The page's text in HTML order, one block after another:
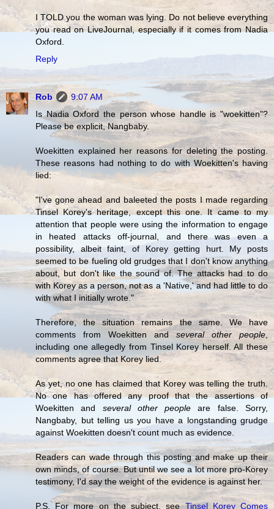
I TOLD you the woman was lying. Do not believe everything
you read on LiveJournal, especially if it comes from Nadia
Oxford.
Reply
Rob
9:07 AM
Is Nadia Oxford the person whose handle is "woekitten"?
Please be explicit, Nangbaby.
Woekitten explained her reasons for deleting the posting.
These reasons had nothing to do with Woekitten's having
lied:
"I've gone ahead and baleeted the posts I made regarding
Tinsel Korey's heritage, except this one. It came to my
attention that people were using the information to engage
in heated attacks off-journal, and there was even a
possibility, albeit faint, of Korey getting hurt. My posts
seemed to be fueling old grudges that I don't know anything
about, but don't like the sound of. The attacks had to do
with Korey as a person, not as a 'Native,' and had little to do
with what I initially wrote."
Therefore, the situation remains the same. We have
comments from Woekitten andseveral other people
including one allegedly from Tinsel Korey herself. All these
comments agree that Korey lied.
As yet, no one has claimed that Korey was telling the truth.
No one has offered any proof that the assertions of
Woekitten and several other people are false. Sorry,
Nangbaby, but telling us you have a longstanding grudge
against Woekitten doesn't count much as evidence.
Readers can wade through this posting and make up their
own minds, of course. But until we see a lot more pro-Korey
testimony, I'd say the weight of the evidence is against her.
P.S. For more on the subject, seeTinsel Korey Comes